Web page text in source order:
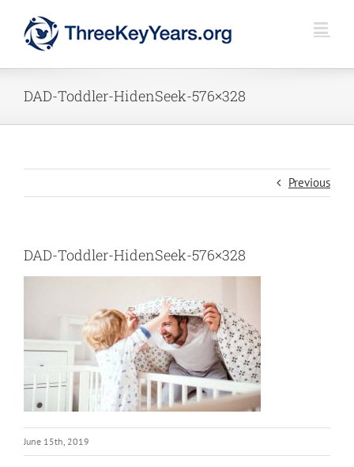
DAD-Toddler-HidenSeek-576×328
Previous
DAD-Toddler-HidenSeek-576×328
June 15th, 2019